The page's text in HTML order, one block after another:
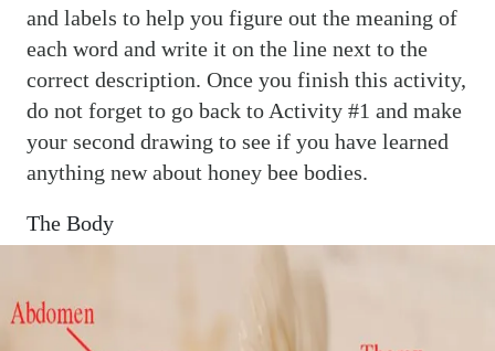
and labels to help you figure out the meaning of
each word and write it on the line next to the
correct description. Once you finish this activity,
do not forget to go back to Activity #1 and make
your second drawing to see if you have learned
anything new about honey bee bodies.
The Body